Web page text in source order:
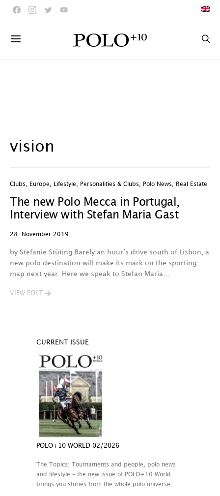
vision
Clubs Europe Lifestyle Personalities & Clubs Polo News Real Estate
The new Polo Mecca in Portugal,
Interview with Stefan Maria Gast
28. November 2019
by Stefanie Stüting Barely an hour’s drive south of Lisbon, a
new polo destination will make its mark on the sporting
map next year. Here we speak to Stefan Maria…
VIEW POST
CURRENT ISSUE
POLO+10 WORLD 02/2026
The Topics: Tournaments and people, polo news
and lifestyle – the new issue of POLO+10 World
brings you stories from the whole polo universe.